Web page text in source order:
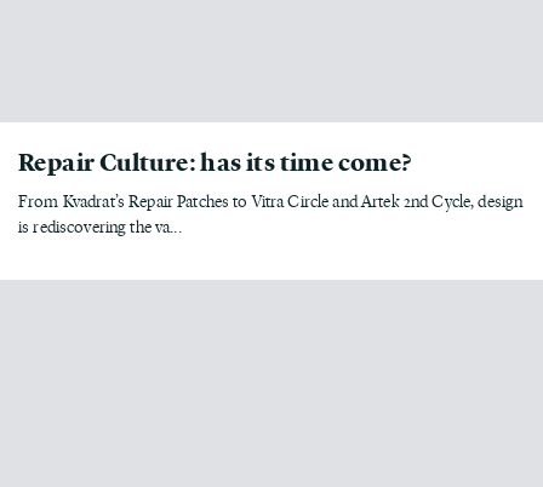
Repair Culture: has its time come?
From Kvadrat’s Repair Patches to Vitra Circle and Artek 2nd Cycle, design
is rediscovering the va...